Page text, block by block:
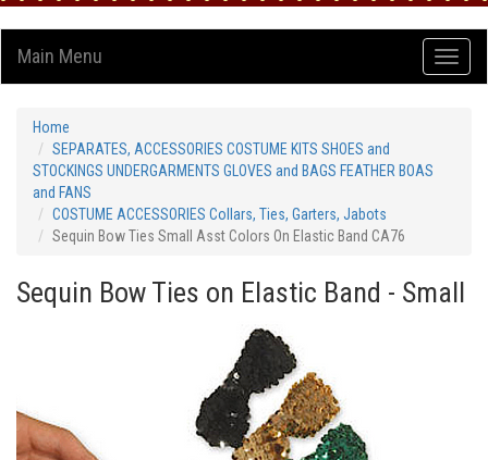
Main Menu
Home
SEPARATES, ACCESSORIES COSTUME KITS SHOES and
STOCKINGS UNDERGARMENTS GLOVES and BAGS FEATHER BOAS
and FANS
COSTUME ACCESSORIES Collars, Ties, Garters, Jabots
Sequin Bow Ties Small Asst Colors On Elastic Band CA76
Sequin Bow Ties on Elastic Band - Small